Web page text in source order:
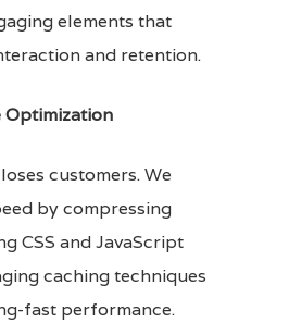
elements that
and retention.
Optimization
customers. We
by compressing
CSS and JavaScript
caching techniques
fast performance.